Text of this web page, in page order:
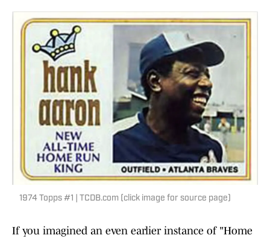
1974 Topps #1 | TCDB.com (click image for source page)
If you imagined an even earlier instance of "Home